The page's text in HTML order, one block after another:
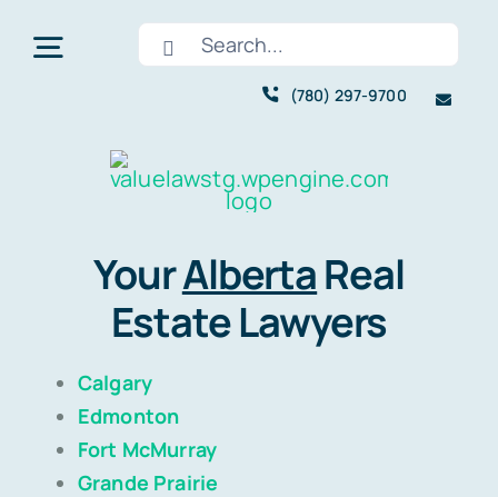
Search
(780) 297-9700
Toggle
Services
Areas We Serve
YourAlbertaReal
Estate Lawyers
Calgary
Edmonton
Fort McMurray
Grande Prairie